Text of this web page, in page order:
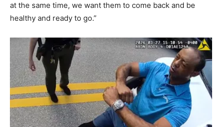
at the same time, we want them to come back and be
healthy and ready to go.”